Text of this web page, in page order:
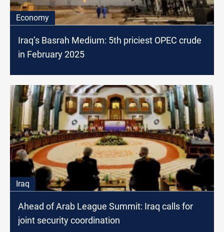
Economy
Iraq’s Basrah Medium: 5th priciest OPEC crude
in February 2025
Iraq
Ahead of Arab League Summit: Iraq calls for
joint security coordination